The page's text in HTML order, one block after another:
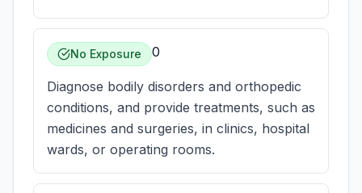
No Exposure 0
Diagnose bodily disorders and orthopedic
conditions, and provide treatments, such as
medicines and surgeries, in clinics, hospital
wards, or operating rooms.